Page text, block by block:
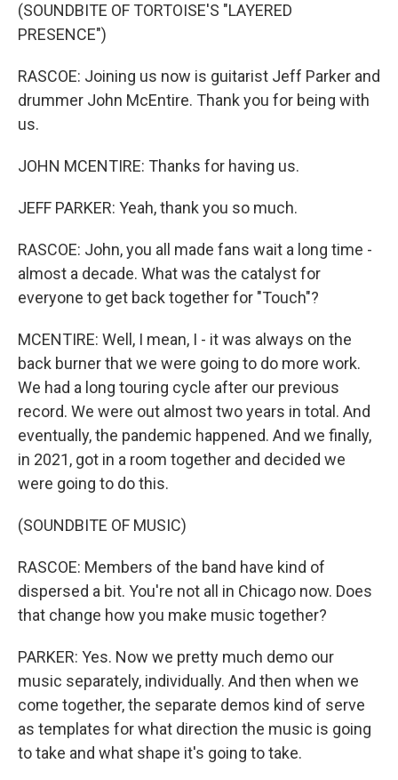
(SOUNDBITE OF TORTOISE'S "LAYERED
PRESENCE")
RASCOE: Joining us now is guitarist Jeff Parker and
drummer John McEntire. Thank you for being with
us.
JOHN MCENTIRE: Thanks for having us.
JEFF PARKER: Yeah, thank you so much.
RASCOE: John, you all made fans wait a long time -
almost a decade. What was the catalyst for
everyone to get back together for "Touch"?
MCENTIRE: Well, I mean, I - it was always on the
back burner that we were going to do more work.
We had a long touring cycle after our previous
record. We were out almost two years in total. And
eventually, the pandemic happened. And we finally,
in 2021, got in a room together and decided we
were going to do this.
(SOUNDBITE OF MUSIC)
RASCOE: Members of the band have kind of
dispersed a bit. You're not all in Chicago now. Does
that change how you make music together?
PARKER: Yes. Now we pretty much demo our
music separately, individually. And then when we
come together, the separate demos kind of serve
as templates for what direction the music is going
to take and what shape it's going to take.